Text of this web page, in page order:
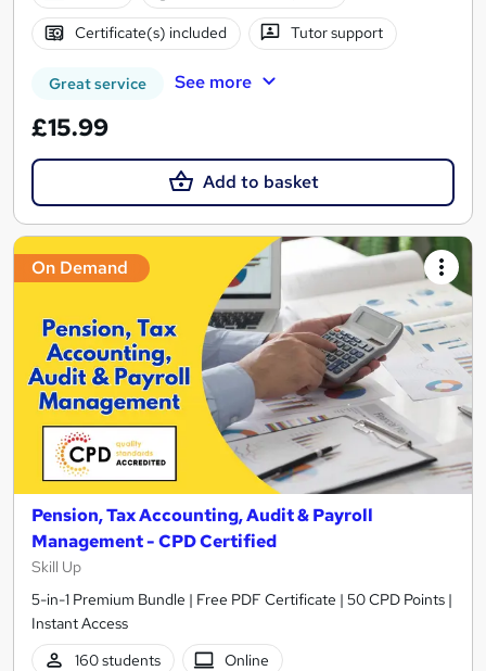
Certificate(s) included Tutor support
Great service See more
£15.99
Add to basket
On Demand
Pension, Tax Accounting, Audit & Payroll
Management - CPD Certified
Skill Up
5-in-1 Premium Bundle | Free PDF Certificate | 50 CPD Points |
Instant Access
160 students
Online